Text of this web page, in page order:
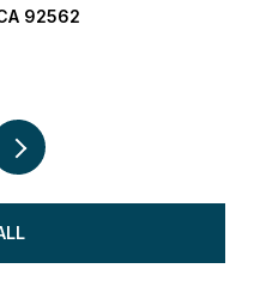
92562